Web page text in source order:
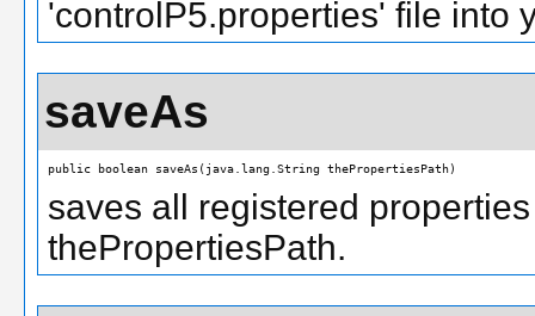
'controlP5.properties' file into
saveAs
public boolean saveAs(java.lang.String thePropertiesPath)
saves all registered
thePropertiesPath.